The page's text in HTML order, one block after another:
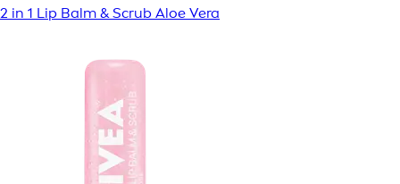
2 in 1 Lip Balm & Scrub Aloe Vera